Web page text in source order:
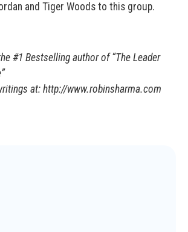
and Tiger Woods to this group.
#1 Bestselling author of “The Leader
at: http://www.robinsharma.com